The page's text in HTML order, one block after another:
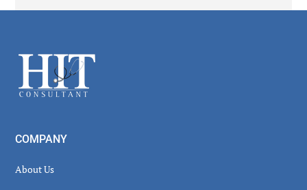
Footer
COMPANY
About Us